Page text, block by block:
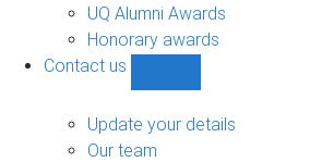
sub-
navigation
UQ Alumni Awards
Honorary awards
Contact us
us
Update your details
Our team